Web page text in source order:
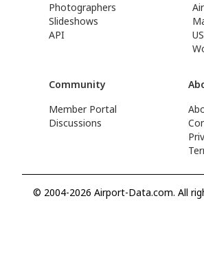
Photographers
Slideshows
API
Community
Member Portal
Discussions
© 2004-2026 Airport-Data.com. All